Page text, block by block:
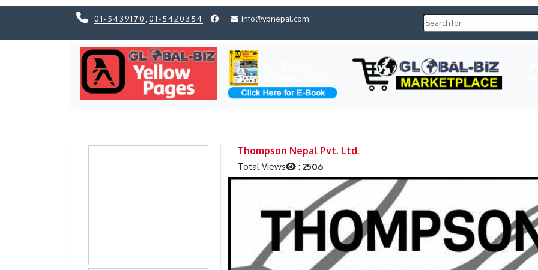
01-5439170 01-5420354 info@ypnepal.com
Thompson Nepal Pvt. Ltd.
Total Views :2506